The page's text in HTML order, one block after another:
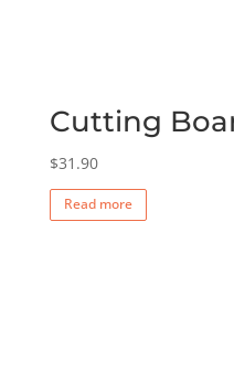
Cutting
$31.90
Read more